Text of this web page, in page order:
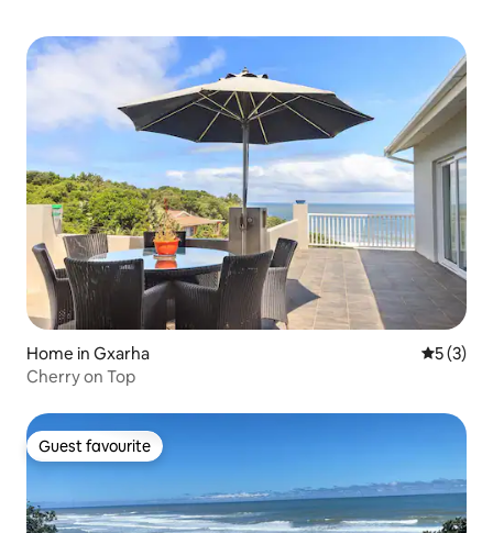
Home in Gxarha 5 out of
5 (3)
Cherry on Top
Guest favourite
Guest favourite